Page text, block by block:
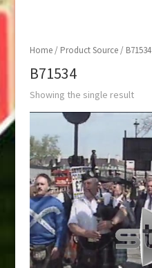
Home/ Product Source / B71534
B71534
Showing the single result